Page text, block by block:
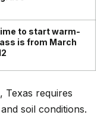
to start warm-
is from March
Texas requires
soil conditions.